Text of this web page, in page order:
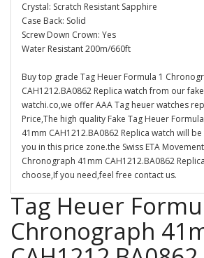
Crystal: Scratch Resistant Sapphire
Case Back: Solid
Screw Down Crown: Yes
Water Resistant 200m/660ft
Buy top grade Tag Heuer Formula 1
CAH1212.BA0862 Replica watch from our
watchi.co,we offer AAA Tag heuer watches
Price,The high quality Fake Tag Heuer
41mm CAH1212.BA0862 Replica watch will
you in this price zone.the Swiss ETA
Chronograph 41mm CAH1212.BA0862
choose,If you need,feel free contact us.
Tag Heuer
Chronograph